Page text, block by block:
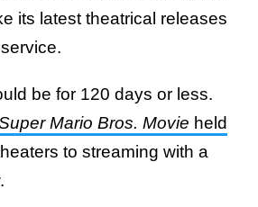
its latest theatrical releases
be for 120 days or less.
Mario Bros. Movie held
to streaming with a